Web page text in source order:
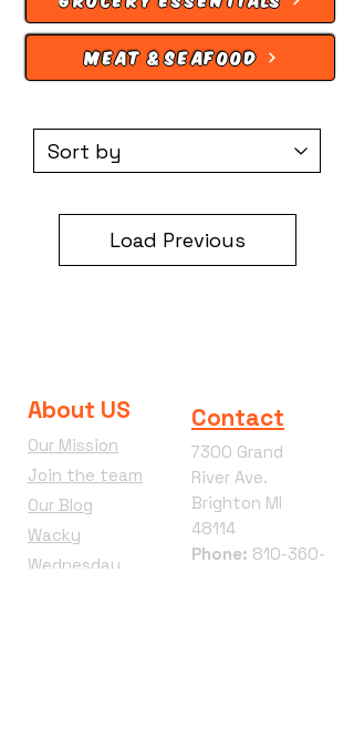
MEAT & SEAFOOD
Load Previous
About US
Our Mission
Join the team
Our Blog
Wacky
Wednesday
Contact
7300 Grand
River Ave.
Brighton MI
48114
Phone: 810-360-